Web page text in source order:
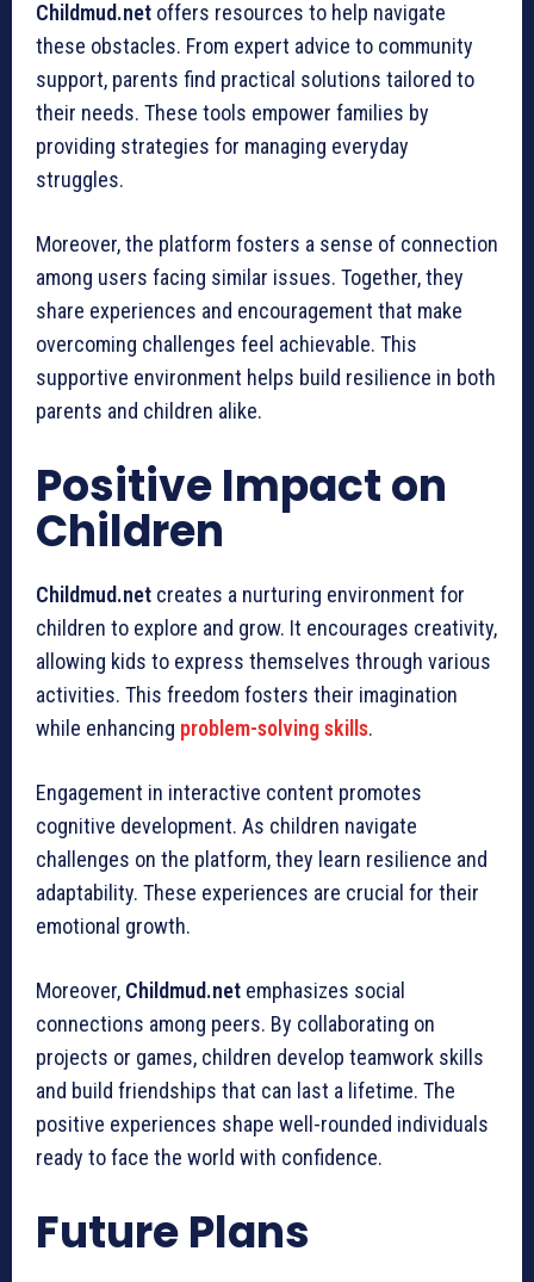
Childmud.net offers resources to help navigate
these obstacles. From expert advice to community
support, parents find practical solutions tailored to
their needs. These tools empower families by
providing strategies for managing everyday
struggles.
Moreover, the platform fosters a sense of connection
among users facing similar issues. Together, they
share experiences and encouragement that make
overcoming challenges feel achievable. This
supportive environment helps build resilience in both
parents and children alike.
Positive Impact on
Children
Childmud.net creates a nurturing environment for
children to explore and grow. It encourages creativity,
allowing kids to express themselves through various
activities. This freedom fosters their imagination
while enhancing problem-solving skills.
Engagement in interactive content promotes
cognitive development. As children navigate
challenges on the platform, they learn resilience and
adaptability. These experiences are crucial for their
emotional growth.
Moreover, Childmud.net emphasizes social
connections among peers. By collaborating on
projects or games, children develop teamwork skills
and build friendships that can last a lifetime. The
positive experiences shape well-rounded individuals
ready to face the world with confidence.
Future Plans